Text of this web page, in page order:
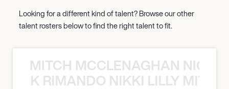
Looking for a different kind of talent? Browse our other
talent rosters below to find the right talent to fit.
MITCH MCCLENAGHAN NICK
RIMANDO NIKKI LILLY